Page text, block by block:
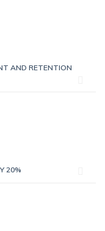
AND RETENTION
20%